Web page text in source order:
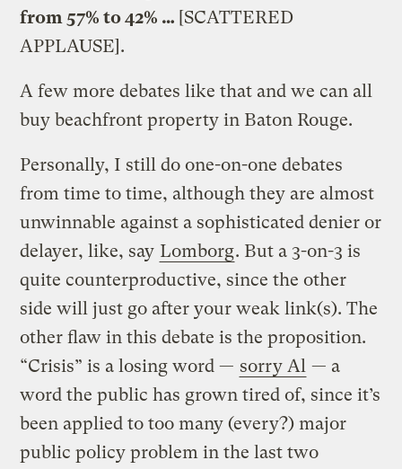
from 57% to 42% … [SCATTERED
APPLAUSE].
A few more debates like that and we can all
buy beachfront property in Baton Rouge.
Personally, I still do one-on-one debates
from time to time, although they are almost
unwinnable against a sophisticated denier or
delayer, like, say Lomborg. But a 3-on-3 is
quite counterproductive, since the other
side will just go after your weak link(s). The
other flaw in this debate is the proposition.
“Crisis” is a losing word — sorry Al — a
word the public has grown tired of, since it’s
been applied to too many (every?) major
public policy problem in the last two